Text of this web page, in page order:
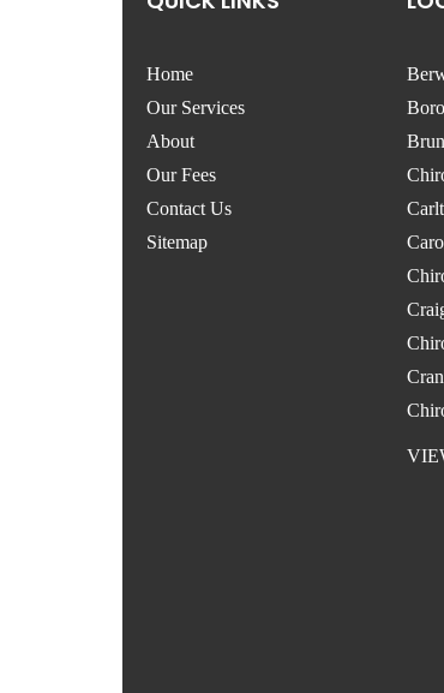
Home
Our Services
About
Our Fees
Contact Us
Sitemap